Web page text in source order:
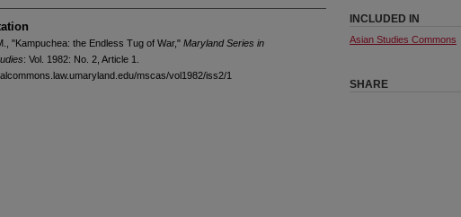
"Kampuchea: the Endless Tug of War," Maryland Series in
: Vol. 1982: No. 2, Article 1.
mscas/vol1982/iss2/1
INCLUDED IN
Asian Studies Commons
SHARE